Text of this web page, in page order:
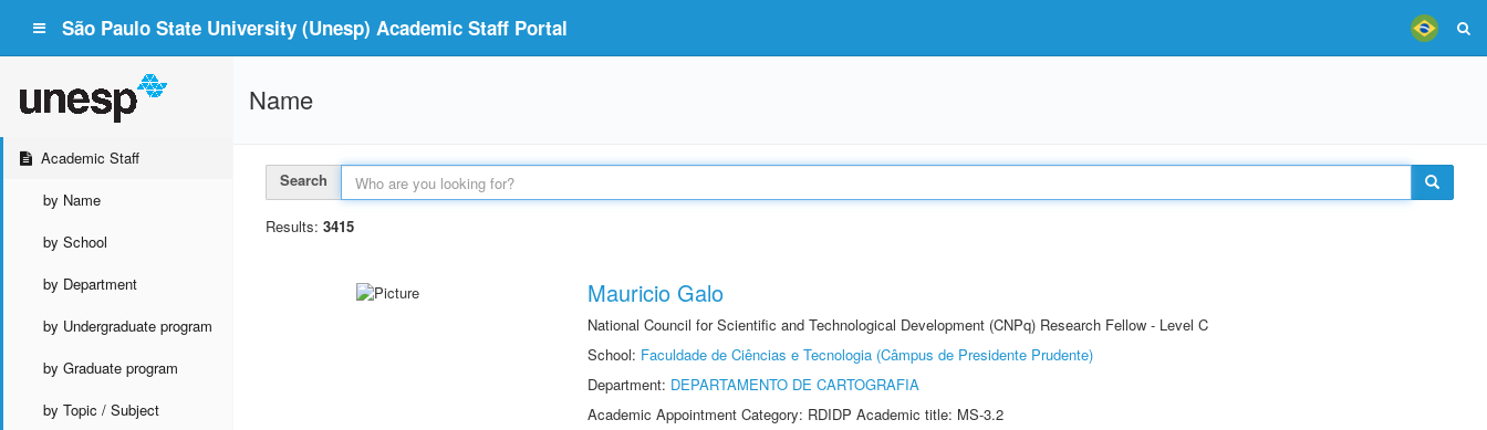
São Paulo State University (Unesp) Academic Staff Portal
Academic Staff
by Name
by School
by Department
by Undergraduate program
by Graduate program
by Topic / Subject
Name
Search
Results: 3415
Mauricio Galo
National Council for Scientific and Technological Development (CNPq) Research Fellow - Level C
School: Faculdade de Ciências e Tecnologia (Câmpus de Presidente Prudente)
Department: DEPARTAMENTO DE CARTOGRAFIA
Academic Appointment Category: RDIDP Academic title: MS-3.2